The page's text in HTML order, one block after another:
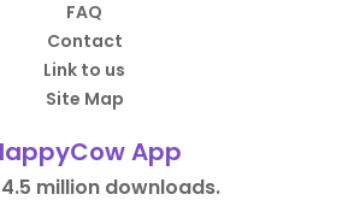
FAQ
Contact
Link to us
Site Map
App
million downloads.